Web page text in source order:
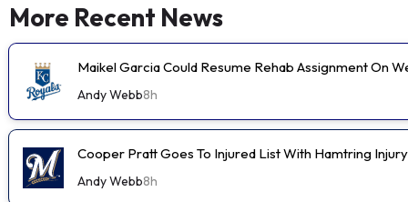
More Recent News
Maikel Garcia Could Resume Rehab Assignment On
Andy Webb8h
Cooper Pratt Goes To Injured List With Hamtring Injury
Andy Webb8h